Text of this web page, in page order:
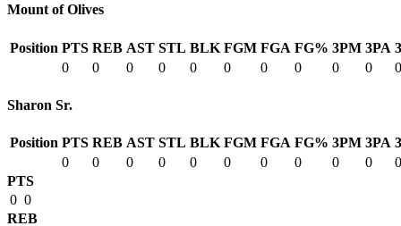
Mount of Olives
Position PTS REB AST STL BLK FGM FGA FG% 3PM 3PA
0
0 0 0 0 0 0 0 0 0 0
Sharon Sr.
Position PTS REB AST STL BLK FGM FGA FG% 3PM 3PA
0
0 0 0 0 0 0 0 0 0
0
PTS
0 0
REB